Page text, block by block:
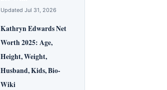
Updated Jul 31, 2026
Kathryn Edwards Net
Worth 2025: Age,
Height, Weight,
Husband, Kids, Bio-
Wiki